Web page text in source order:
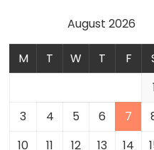
August 2026
M T W T F
3
4 5 6 7
10
11 12 13 14